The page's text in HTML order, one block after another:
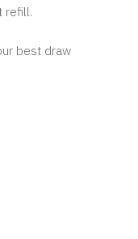
refill.
best draw